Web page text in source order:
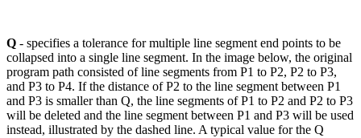
Q - specifies a tolerance for multiple line segment end points to be
collapsed into a single line segment. In the image below, the original
program path consisted of line segments from P1 to P2, P2 to P3,
and P3 to P4. If the distance of P2 to the line segment between P1
and P3 is smaller than Q, the line segments of P1 to P2 and P2 to P3
will be deleted and the line segment between P1 and P3 will be used
instead, illustrated by the dashed line. A typical value for the Q